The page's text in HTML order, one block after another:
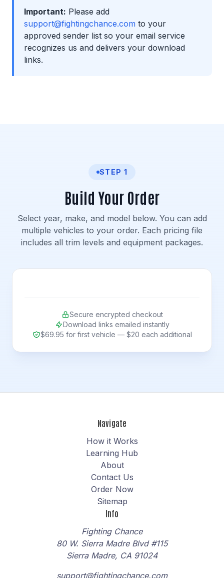
Important: Please add
support@fightingchance.com to your
approved sender list so your email service
recognizes us and delivers your download
links.
STEP 1
Build Your Order
Select year, make, and model below. You can add
multiple vehicles to your order. Each pricing file
includes all trim levels and equipment packages.
Secure encrypted checkout
Download links emailed instantly
$69.95 for first vehicle — $20 each additional
Navigate
How it Works
Learning Hub
About
Contact Us
Order Now
Sitemap
Info
Fighting Chance
80 W. Sierra Madre Blvd #115
Sierra Madre, CA 91024
support@fightingchance.com